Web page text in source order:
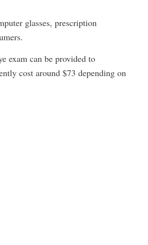
glasses, prescription
exam can be provided to
cost around $73 depending on